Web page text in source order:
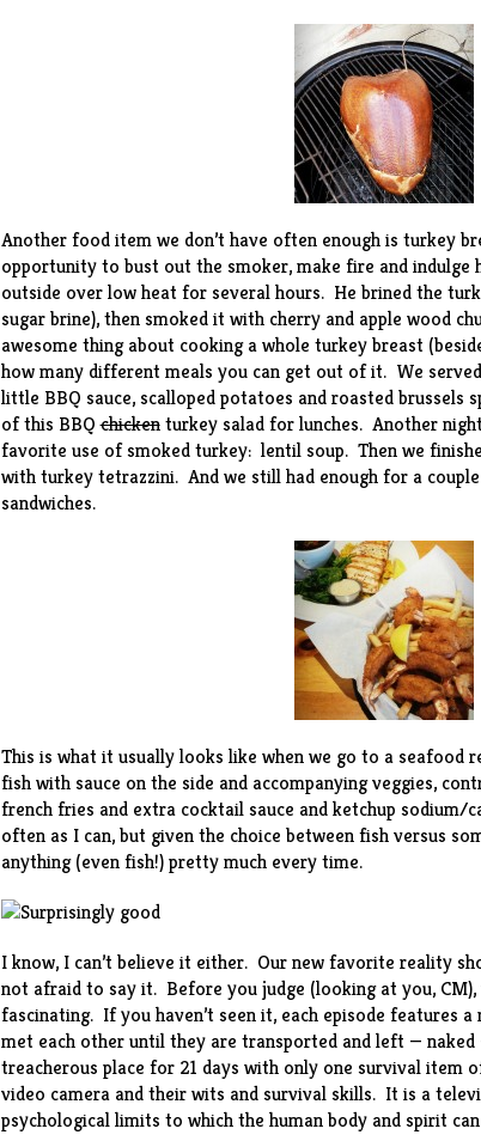
Another food item we don’t have often enough is turkey
opportunity to bust out the smoker, make fire and indulge
outside over low heat for several hours. He brined the
sugar brine), then smoked it with cherry and apple wood
awesome thing about cooking a whole turkey breast
how many different meals you can get out of it. We
little BBQ sauce, scalloped potatoes and roasted brussels
of this BBQchickenturkey saladfor lunches. Another
favorite use of smoked turkey: lentil soup. Then we
withturkey tetrazzini. And we still had enough for a
sandwiches.
This is what it usually looks like when we go to a seafood
fish with sauce on the side and accompanying veggies,
french fries and extra cocktail sauce and ketchup
often as I can, but given the choice between fish versus
anything (even fish!) pretty much every time.
I know, I can’t believe it either. Our new favorite reality
not afraid to say it. Before you judge (looking at you,
fascinating. If you haven’t seen it, each episode features a
met each other until they are transported and left —
treacherous place for 21 days with only one survival item
video camera and their wits and survival skills. It is a
psychological limits to which the human body and spirit